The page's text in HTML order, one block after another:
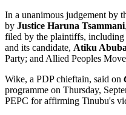
In a unanimous judgement by
by Justice Haruna Tsammani
filed by the plaintiffs, including
and its candidate, Atiku
Party; and Allied Peoples
Wike, a PDP chieftain, said on
programme on Thursday,
PEPC for affirming Tinubu's